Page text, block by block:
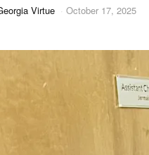
Virtue October 17, 2025